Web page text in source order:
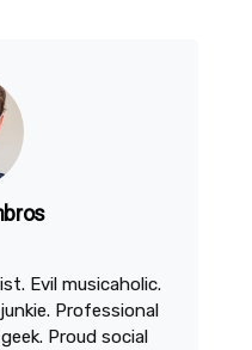
Evil musicaholic.
Professional
Proud social